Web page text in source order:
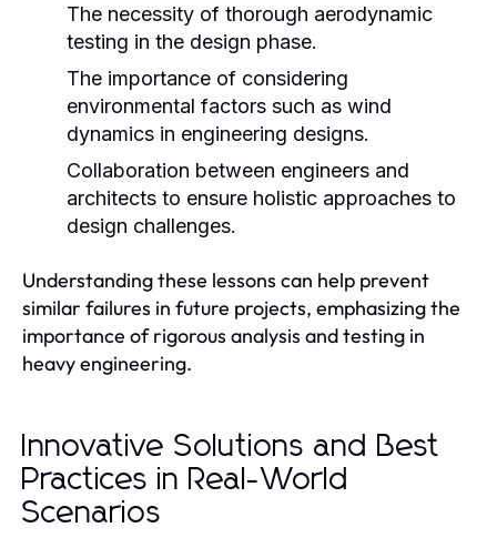
The necessity of thorough aerodynamic
testing in the design phase.
The importance of considering
environmental factors such as wind
dynamics in engineering designs.
Collaboration between engineers and
architects to ensure holistic approaches to
design challenges.
Understanding these lessons can help prevent
similar failures in future projects, emphasizing the
importance of rigorous analysis and testing in
heavy engineering.
Innovative Solutions and Best
Practices in Real-World
Scenarios